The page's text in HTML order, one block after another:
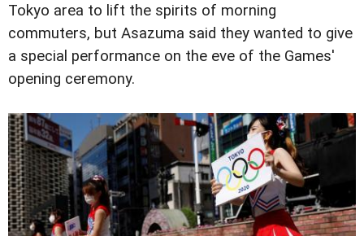
Tokyo area to lift the spirits of morning
commuters, but Asazuma said they wanted to give
a special performance on the eve of the Games'
opening ceremony.